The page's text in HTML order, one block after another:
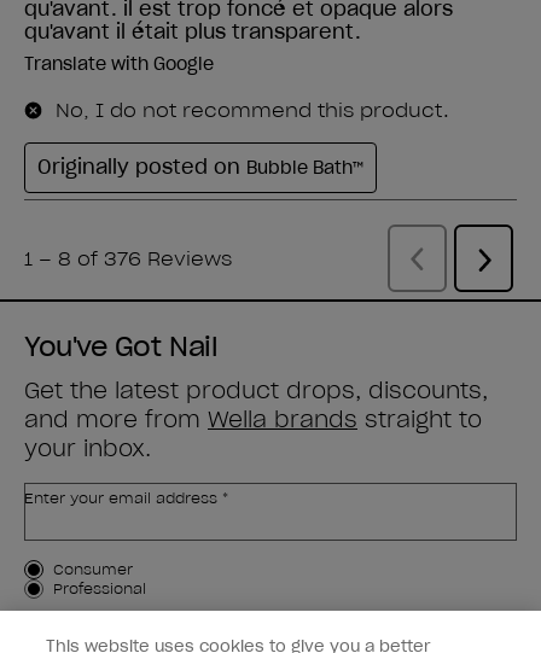
You've Got Nail
Get the latest product drops, discounts,
and more from Wella brands straight to
your inbox.
Enter your email address *
Customer Type
Consumer
Professional
SIGN ME UP
This website uses cookies to give you a better